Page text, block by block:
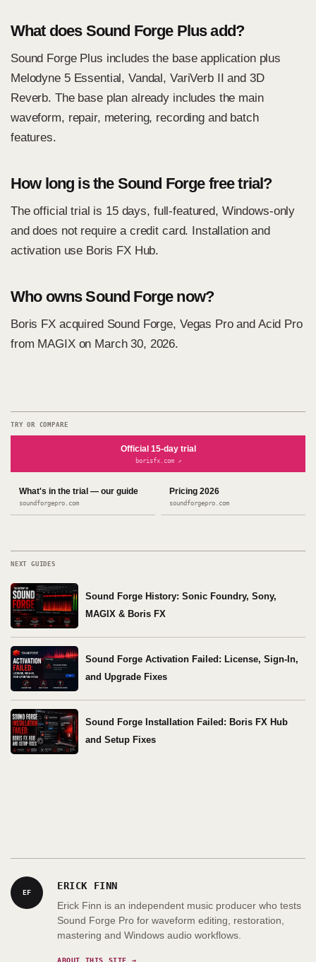
What does Sound Forge Plus add?
Sound Forge Plus includes the base application plus
Melodyne 5 Essential, Vandal, VariVerb II and 3D
Reverb. The base plan already includes the main
waveform, repair, metering, recording and batch
features.
How long is the Sound Forge free trial?
The official trial is 15 days, full-featured, Windows-only
and does not require a credit card. Installation and
activation use Boris FX Hub.
Who owns Sound Forge now?
Boris FX acquired Sound Forge, Vegas Pro and Acid Pro
from MAGIX on March 30, 2026.
TRY OR COMPARE
Official 15-day trial
borisfx.com ↗
What's in the trial — our guide
soundforgepro.com
Pricing 2026
soundforgepro.com
NEXT GUIDES
Sound Forge History: Sonic Foundry, Sony,
MAGIX & Boris FX
Sound Forge Activation Failed: License, Sign-In,
and Upgrade Fixes
Sound Forge Installation Failed: Boris FX Hub
and Setup Fixes
EF
ERICK FINN
Erick Finn is an independent music producer who tests
Sound Forge Pro for waveform editing, restoration,
mastering and Windows audio workflows.
ABOUT THIS SITE →